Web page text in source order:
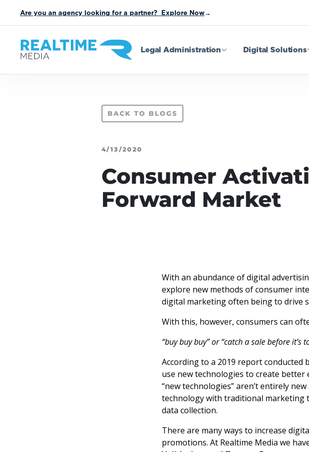
Are you an agency looking for a partner? Explore Now→
Legal Administration Digital Solutions
BACK TO BLOGS
4/13/2020
Consumer
Forward Market
With an abundance of digital
explore new methods of consumer
digital marketing often being to drive
With this, however, consumers can
“buy buy buy” or “catch a sale before it’s
According to a 2019 report conducted
use new technologies to create better
“new technologies” aren’t entirely
technology with traditional marketing
data collection.
There are many ways to increase
promotions. At Realtime Media we